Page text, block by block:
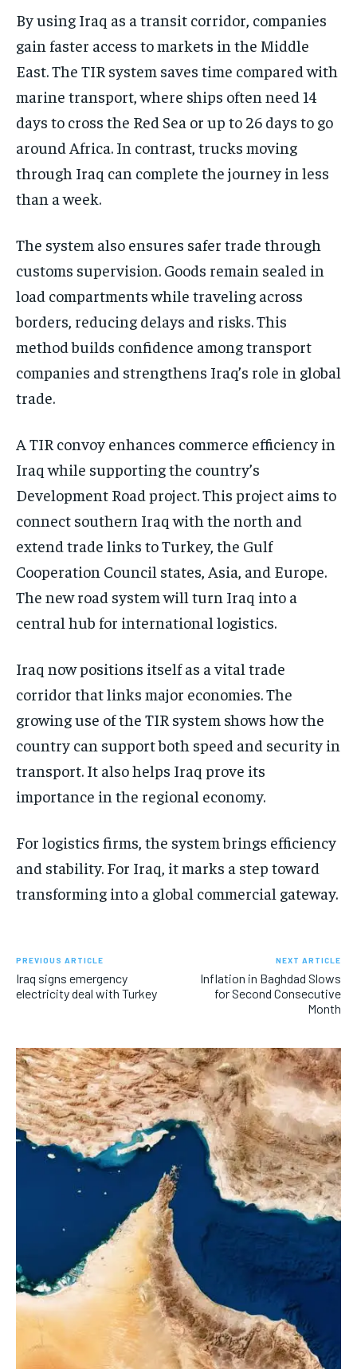
By using Iraq as a transit corridor, companies
gain faster access to markets in the Middle
East. The TIR system saves time compared with
marine transport, where ships often need 14
days to cross the Red Sea or up to 26 days to go
around Africa. In contrast, trucks moving
through Iraq can complete the journey in less
than a week.
The system also ensures safer trade through
customs supervision. Goods remain sealed in
load compartments while traveling across
borders, reducing delays and risks. This
method builds confidence among transport
companies and strengthens Iraq’s role in global
trade.
A TIR convoy enhances commerce efficiency in
Iraq while supporting the country’s
Development Road project. This project aims to
connect southern Iraq with the north and
extend trade links to Turkey, the Gulf
Cooperation Council states, Asia, and Europe.
The new road system will turn Iraq into a
central hub for international logistics.
Iraq now positions itself as a vital trade
corridor that links major economies. The
growing use of the TIR system shows how the
country can support both speed and security in
transport. It also helps Iraq prove its
importance in the regional economy.
For logistics firms, the system brings efficiency
and stability. For Iraq, it marks a step toward
transforming into a global commercial gateway.
PREVIOUS ARTICLE
Iraq signs emergency
electricity deal with Turkey
NEXT ARTICLE
Inflation in Baghdad Slows
for Second Consecutive
Month